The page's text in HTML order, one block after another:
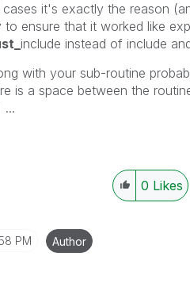
it's exactly the reason
ensure that it worked like
include instead of include
with your sub-routine
is a space between the
...
0 Likes
PM Author